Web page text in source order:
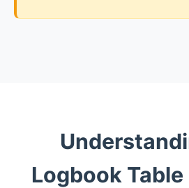
Logbook